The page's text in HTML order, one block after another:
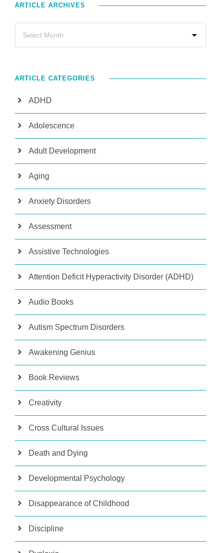
ARTICLE ARCHIVES
ARTICLE CATEGORIES
ADHD
Adolescence
Adult Development
Aging
Anxiety Disorders
Assessment
Assistive Technologies
Attention Deficit Hyperactivity Disorder (ADHD)
Audio Books
Autism Spectrum Disorders
Awakening Genius
Book Reviews
Creativity
Cross Cultural Issues
Death and Dying
Developmental Psychology
Disappearance of Childhood
Discipline